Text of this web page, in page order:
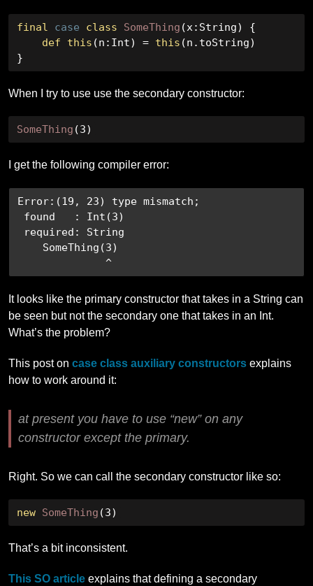
final case class SomeThing (x: String)
{
def
this (n : Int) = this (n . toString)
}
When I try to use use the secondary constructor:
SomeThing (3)
I get the following compiler error:
Error:(19, 23) type mismatch;
found   : Int(3)
required: String
    SomeThing(3)
              ^
It looks like the primary constructor that takes in a String can
be seen but not the secondary one that takes in an Int.
What’s the problem?
This post on case class auxiliary constructors explains
how to work around it:
at present you have to use “new” on any
constructor except the primary.
Right. So we can call the secondary constructor like so:
new SomeThing (3)
That’s a bit inconsistent.
This SO article explains that defining a secondary